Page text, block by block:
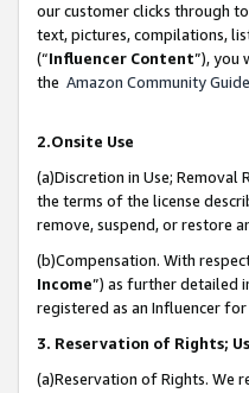
our customer clicks through
text, pictures, compilations,
(“Influencer Content”), you
the Amazon Community
2.Onsite Use
(a)Discretion in Use;
the terms of the license
remove, suspend, or restore
(b)Compensation. With
Income”) as further detailed
registered as an Influencer
3. Reservation of Rights;
(a)Reservation of Rights. We